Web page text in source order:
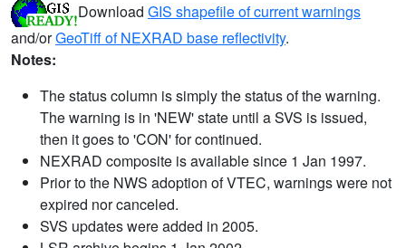
Download GIS shapefile of current warnings
and/orGeoTiff of NEXRAD base reflectivity.
Notes:
The status column is simply the status of the warning.
The warning is in 'NEW' state until a SVS is issued,
then it goes to 'CON' for continued.
NEXRAD composite is available since 1 Jan 1997.
Prior to the NWS adoption of VTEC, warnings were not
expired nor canceled.
SVS updates were added in 2005.